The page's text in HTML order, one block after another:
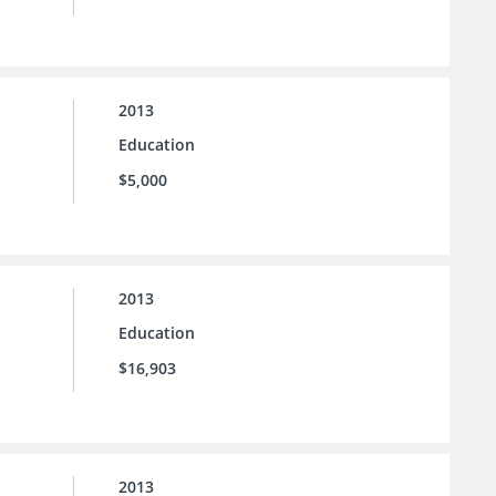
2013
Education
$5,000
2013
Education
$16,903
2013